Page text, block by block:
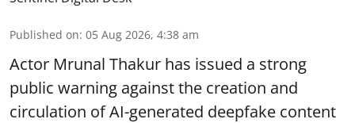
Published on: 05 Aug 2026, 4:38 am
Actor Mrunal Thakur has issued a strong
public warning against the creation and
circulation of AI-generated deepfake content